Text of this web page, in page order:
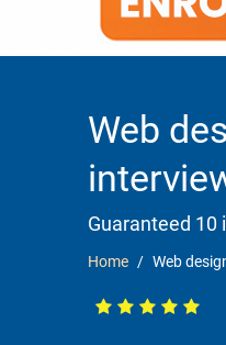
Web
Guaranteed
Home Web